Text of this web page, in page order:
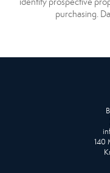
purchasing.
140